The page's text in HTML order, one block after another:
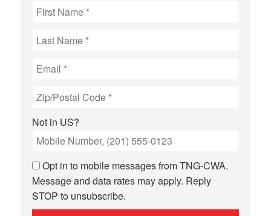
Not in US?
Opt in to mobile messages from TNG-CWA.
Message and data rates may apply. Reply
STOP to unsubscribe.